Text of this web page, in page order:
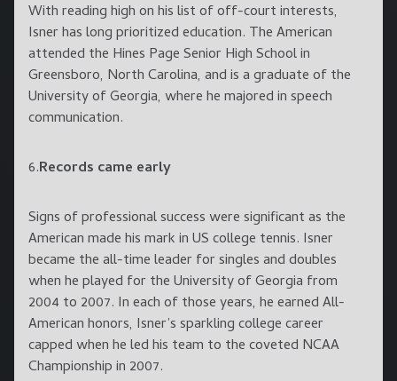
With reading high on his list of off-court interests,
Isner has long prioritized education. The American
attended the Hines Page Senior High School in
Greensboro, North Carolina, and is a graduate of the
University of Georgia, where he majored in speech
communication.
6.Records came early
Signs of professional success were significant as the
American made his mark in US college tennis. Isner
became the all-time leader for singles and doubles
when he played for the University of Georgia from
2004 to 2007. In each of those years, he earned All-
American honors, Isner’s sparkling college career
capped when he led his team to the coveted NCAA
Championship in 2007.